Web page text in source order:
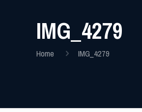
IMG_4279
Home IMG_4279